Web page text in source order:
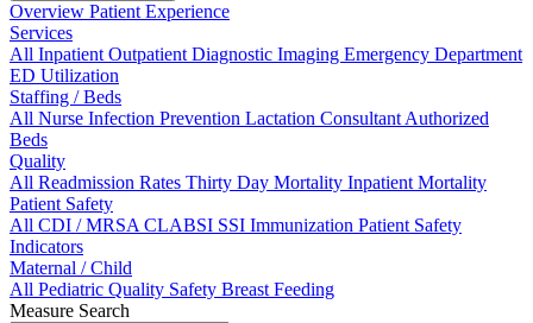
Overview Patient Experience
Services
All InpatientOutpatientDiagnostic Imaging Emergency Department
ED Utilization
Staffing / Beds
All Nurse Infection Prevention Lactation ConsultantAuthorized
Beds
Quality
All Readmission Rates Thirty Day Mortality Inpatient Mortality
Patient Safety
All CDI / MRSACLABSI SSI Immunization Patient Safety
Indicators
Maternal / Child
All Pediatric Quality Safety Breast Feeding
Measure Search